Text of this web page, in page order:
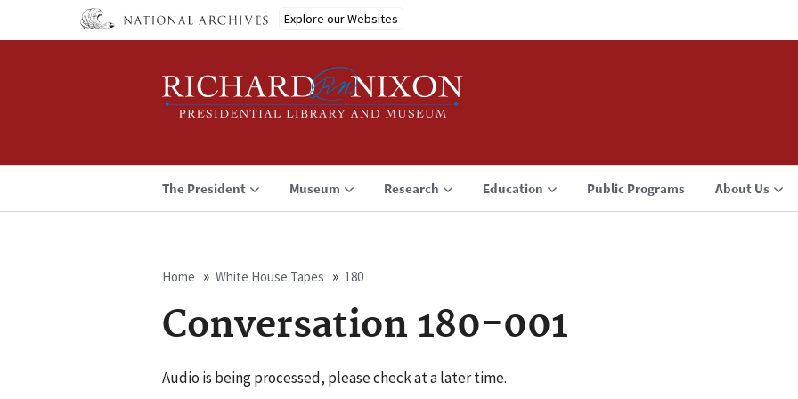
Explore our Websites
The President Museum Research Education Public Programs About Us
Breadcrumb
Home White House Tapes 180
Conversation 180-001
Audio is being processed, please check at a later time.